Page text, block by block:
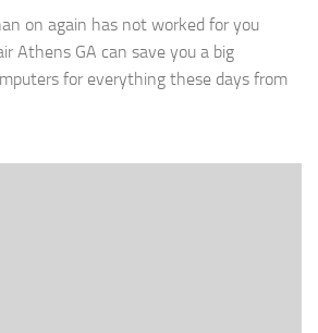
on again has not worked for you
Athens GA can save you a big
for everything these days from